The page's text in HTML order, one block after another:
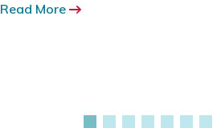
Read More